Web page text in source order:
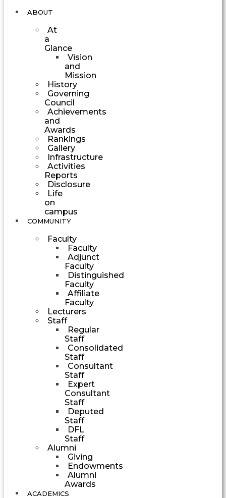
ABOUT
At
a
Glance
Vision
and
Mission
History
Governing
Council
Achievements
and
Awards
Rankings
Gallery
Infrastructure
Activities
Reports
Disclosure
Life
on
campus
COMMUNITY
Faculty
Faculty
Adjunct
Faculty
Distinguished
Faculty
Affiliate
Faculty
Lecturers
Staff
Regular
Staff
Consolidated
Staff
Consultant
Staff
Expert
Consultant
Staff
Deputed
Staff
DFL
Staff
Alumni
Giving
Endowments
Alumni
Awards
ACADEMICS